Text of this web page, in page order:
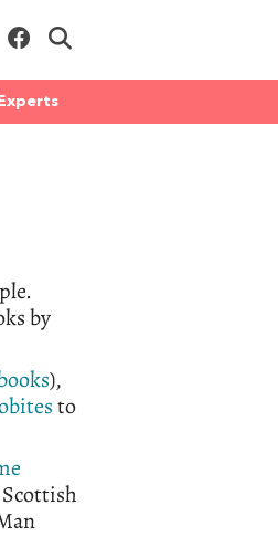
Experts
by
),
to
Scottish